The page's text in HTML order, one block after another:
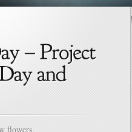
flowers.